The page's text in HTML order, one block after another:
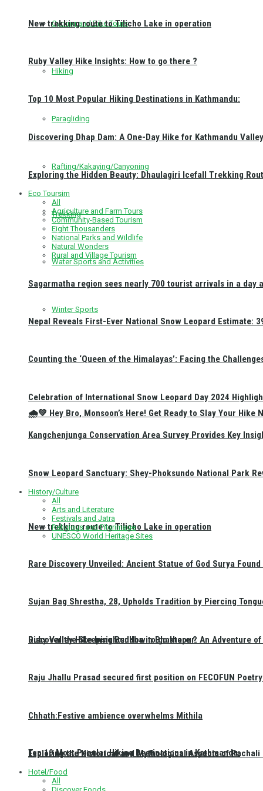
Cycling and Bike Tours
Hiking
Paragliding
Rafting/Kakaying/Canyoning
Trekking
Water Sports and Activities
Winter Sports
🌧️💚 Hey Bro, Monsoon’s Here! Get Ready to Slay Your Hike
New trekking route to Tilicho Lake in operation
Ruby Valley Hike Insights: How to go there ?
Top 10 Most Popular Hiking Destinations in Kathmandu:
New trekking route to Tilicho Lake in operation
Ruby Valley Hike Insights: How to go there ?
Top 10 Most Popular Hiking Destinations in Kathmandu:
Discovering Dhap Dam: A One-Day Hike for Kathmandu
Exploring the Hidden Beauty: Dhaulagiri Icefall Trekking
Eco Toursim
All
Agriculture and Farm Tours
Community-Based Tourism
Eight Thousanders
National Parks and Wildlife
Natural Wonders
Rural and Village Tourism
Sagarmatha region sees nearly 700 tourist arrivals in a day
Nepal Reveals First-Ever National Snow Leopard Estimate:
Counting the ‘Queen of the Himalayas’: Facing the
Celebration of International Snow Leopard Day 2024
Kangchenjunga Conservation Area Survey Provides Key
Snow Leopard Sanctuary: Shey-Phoksundo National Park
History/Culture
All
Arts and Literature
Festivals and Jatra
Religious and Pilgrimage
UNESCO World Heritage Sites
Rare Discovery Unveiled: Ancient Statue of God Surya
Sujan Bag Shrestha, 28, Upholds Tradition by Piercing
Discover the Sleeping Buddha in Bhaktapur: An Adventure
Raju Jhallu Prasad secured first position on FECOFUN
Chhath:Festive ambience overwhelms Mithila
Exploring the Historical and Mythological Aspects of Pachali
Hotel/Food
All